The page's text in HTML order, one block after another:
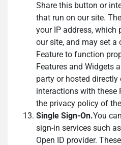
Share this button or
that run on our site.
your IP address, which
our site, and may set a
Feature to function
Features and Widgets
party or hosted directly
interactions with these
the privacy policy of
Single Sign-On.You
sign-in services such
Open ID provider.